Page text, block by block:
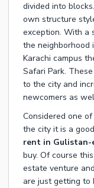
divided into
own structure
exception. With a
the neighborhood
Karachi campus
Safari Park.
to the city and
newcomers as
Considered one
the city it is a
rent in Gulistan-
buy. Of course
estate venture
are just getting to